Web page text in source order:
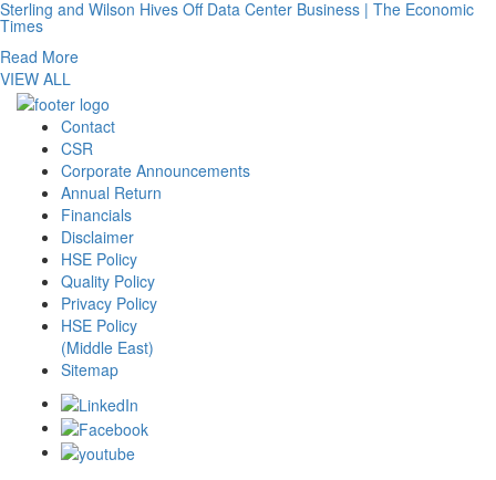
Sterling and Wilson Hives Off Data Center Business | The Economic
Times
Read More
VIEW ALL
Contact
CSR
Corporate Announcements
Annual Return
Financials
Disclaimer
HSE Policy
Quality Policy
Privacy Policy
HSE Policy
(Middle East)
Sitemap